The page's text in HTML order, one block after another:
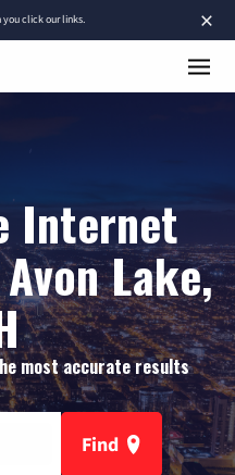
×
you click our links.
Internet
Lake,
most accurate results
Find